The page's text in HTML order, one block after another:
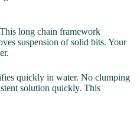
long chain framework
suspension of solid bits. Your
quickly in water. No clumping
solution quickly. This